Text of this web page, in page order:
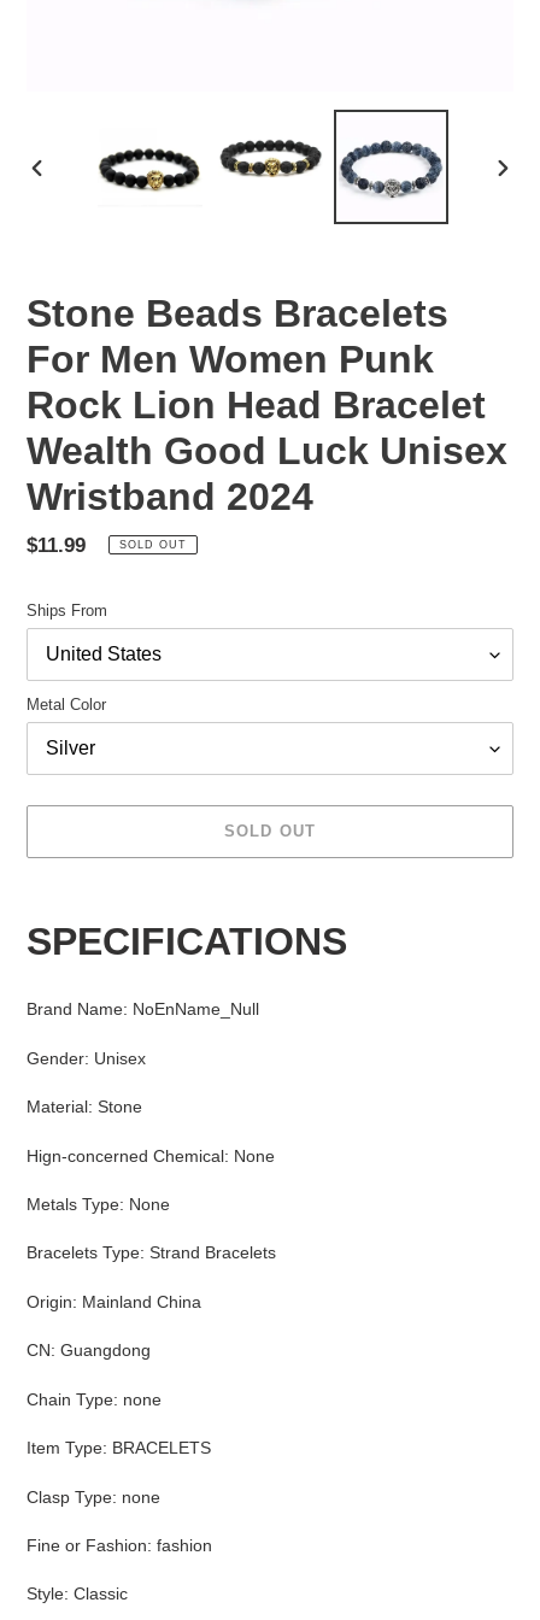
PREVIOUS
Stone Beads Bracelets
For Men Women Punk
Rock Lion Head Bracelet
Wealth Good Luck Unisex
Wristband 2024
Regular
$11.99 SOLD OUT
Ships From
Metal Color
SOLD OUT
to
SPECIFICATIONS
Brand Name: NoEnName_Null
Gender: Unisex
Material: Stone
Hign-concerned Chemical: None
Metals Type: None
Bracelets Type: Strand Bracelets
Origin: Mainland China
CN: Guangdong
Chain Type: none
Item Type: BRACELETS
Clasp Type: none
Fine or Fashion: fashion
Style: Classic